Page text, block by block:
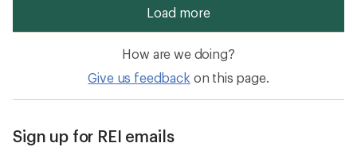
How are we doing?
Give us feedback on this page.
Sign up for REI emails